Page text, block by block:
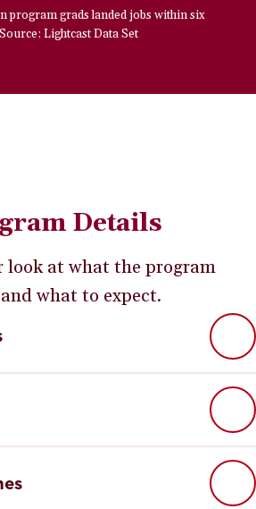
program grads landed jobs within six
Lightcast Data Set
Details
look at what the program
what to expect.